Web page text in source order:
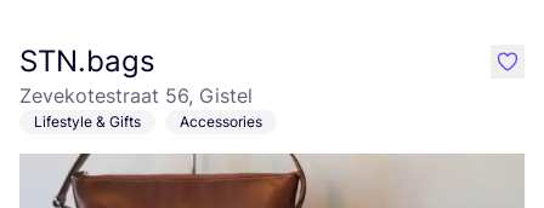
STN.bags
Zevekotestraat 56, Gistel
Lifestyle & Gifts Accessories
like